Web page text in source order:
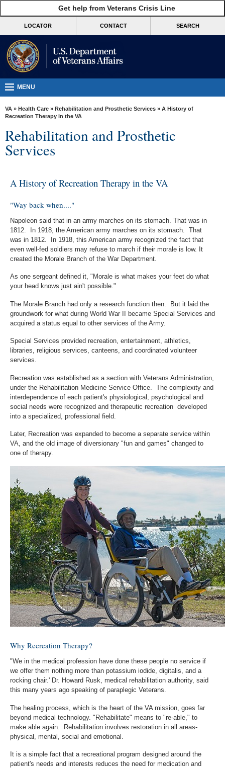
VA
Benefits
Burials &
VA
Resources
Media
Locations
Contact
Get help from Veterans Crisis Line
LOCATOR CONTACT SEARCH
MENU
VA » Health Care » Rehabilitation and Prosthetic Services » A History of
Recreation Therapy in the VA
Rehabilitation and Prosthetic
Services
A History of Recreation Therapy in the VA
"Way back when...."
Napoleon said that in an army marches on its stomach. That was in
1812. In 1918, the American army marches on its stomach. That
was in 1812. In 1918, this American army recognized the fact that
even well-fed soldiers may refuse to march if their morale is low. It
created the Morale Branch of the War Department.
As one sergeant defined it, "Morale is what makes your feet do what
your head knows just ain't possible."
The Morale Branch had only a research function then. But it laid the
groundwork for what during World War II became Special Services and
acquired a status equal to other services of the Army.
Special Services provided recreation, entertainment, athletics,
libraries, religious services, canteens, and coordinated volunteer
services.
Recreation was established as a section with Veterans Administration,
under the Rehabilitation Medicine Service Office. The complexity and
interdependence of each patient's physiological, psychological and
social needs were recognized and therapeutic recreation developed
into a specialized, professional field.
Later, Recreation was expanded to become a separate service within
VA, and the old image of diversionary "fun and games" changed to
one of therapy.
Why Recreation Therapy?
"We in the medical profession have done these people no service if
we offer them nothing more than potassium iodide, digitalis, and a
rocking chair.' Dr. Howard Rusk, medical rehabilitation authority, said
this many years ago speaking of paraplegic Veterans.
The healing process, which is the heart of the VA mission, goes far
beyond medical technology. "Rehabilitate" means to "re-able," to
make able again. Rehabilitation involves restoration in all areas-
physical, mental, social and emotional.
It is a simple fact that a recreational program designed around the
patient's needs and interests reduces the need for medication and